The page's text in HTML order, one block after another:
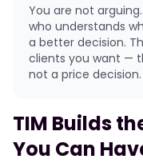
You are not
who understands
a better decision.
clients you want —
not a price decision.
TIM Builds
You Can